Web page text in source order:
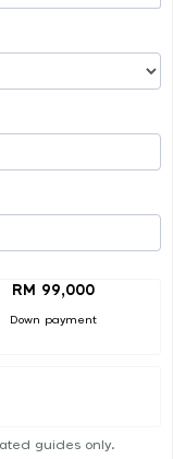
RM 99,000
Down payment
guides only.